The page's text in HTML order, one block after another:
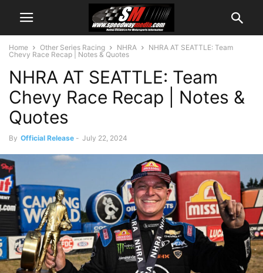
Home Other Series Racing NHRA
NHRA AT SEATTLE: Team
Chevy Race Recap | Notes & Quotes
NHRA AT SEATTLE: Team
Chevy Race Recap | Notes &
Quotes
By Official Release - July 22, 2024